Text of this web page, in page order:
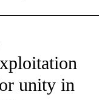
TO RECEIVE
unity in